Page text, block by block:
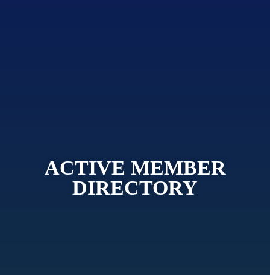
ACTIVE MEMBER
DIRECTORY